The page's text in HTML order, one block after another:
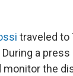
traveled to
a
the